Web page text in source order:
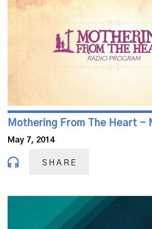
Mothering From The Heart -
May 7, 2014
SHARE